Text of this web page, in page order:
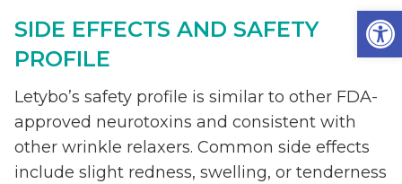
SIDE EFFECTS AND SAFETY
PROFILE
Letybo’s safety profile is similar to other FDA-
approved neurotoxins and consistent with
other wrinkle relaxers. Common side effects
include slight redness, swelling, or tenderness